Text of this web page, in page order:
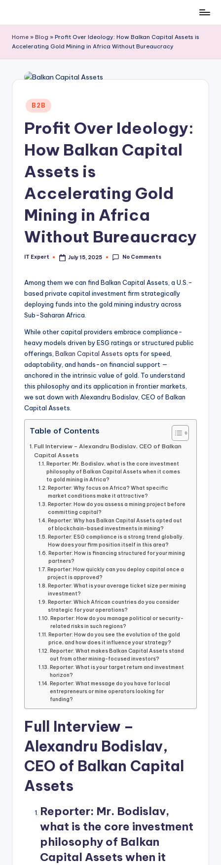
content
Home » Blog » Profit Over Ideology: How Balkan Capital Assets is
Accelerating Gold Mining in Africa Without Bureaucracy
Posted
in
B2B
Profit Over Ideology:
How Balkan Capital
Assets is
Accelerating Gold
Mining in Africa
Without Bureaucracy
Posted
IT Expert July 15, 2025 No Comments
Among them we can find Balkan Capital Assets, a U.S.-
based private capital investment firm strategically
deploying funds into the gold mining industry across
Sub-Saharan Africa.
While other capital providers embrace compliance-
heavy models driven by ESG ratings or structured public
offerings, Balkan Capital Assets opts for speed,
adaptability, and hands-on financial support —
anchored in the intrinsic value of gold. To understand
this philosophy and its application in frontier markets,
we sat down with Alexandru Bodislav, CEO of Balkan
Capital Assets.
Table of Contents
Full Interview – Alexandru Bodislav, CEO of Balkan
Capital Assets
Reporter: Mr. Bodislav, what is the core investment
philosophy of Balkan Capital Assets when it comes
to gold mining in Africa?
Reporter: Why focus on Africa? What specific
market conditions make it attractive?
Reporter: How do you assess a mining project before
committing capital?
Reporter: Why has Balkan Capital Assets opted out
of blockchain-based investments in mining?
Reporter: ESG compliance is a strong trend globally.
How does your firm position itself in this area?
Reporter: How is financing structured for your mining
partners?
Reporter: How quickly can you deploy capital once a
project is approved?
Reporter: What is your average ticket size per mining
investment?
Reporter: Which African countries do you consider
strategic for your operations?
Reporter: How do you manage political or security-
related risks in such regions?
Reporter: How do you see the evolution of the gold
price, and how does it influence your strategy?
Reporter: What makes Balkan Capital Assets stand
out from other mining-focused investors?
Reporter: What is your target return and investment
horizon?
Reporter: What message do you have for local
entrepreneurs or mine operators looking for
funding?
Full Interview –
Alexandru Bodislav,
CEO of Balkan Capital
Assets
Reporter: Mr. Bodislav,
what is the core investment
philosophy of Balkan
Capital Assets when it